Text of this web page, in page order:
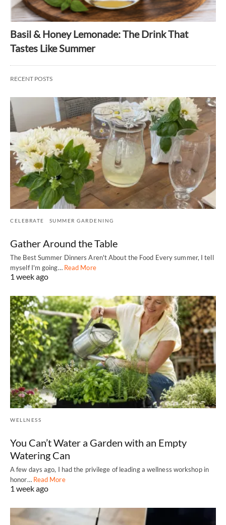
Basil & Honey Lemonade: The Drink That
Tastes Like Summer
RECENT POSTS
CELEBRATE SUMMER GARDENING
Gather Around the Table
The Best Summer Dinners Aren't About the Food Every summer, I tell
myself I'm going… Read More
1 week ago
WELLNESS
You Can’t Water a Garden with an Empty
Watering Can
A few days ago, I had the privilege of leading a wellness workshop in
honor… Read More
1 week ago